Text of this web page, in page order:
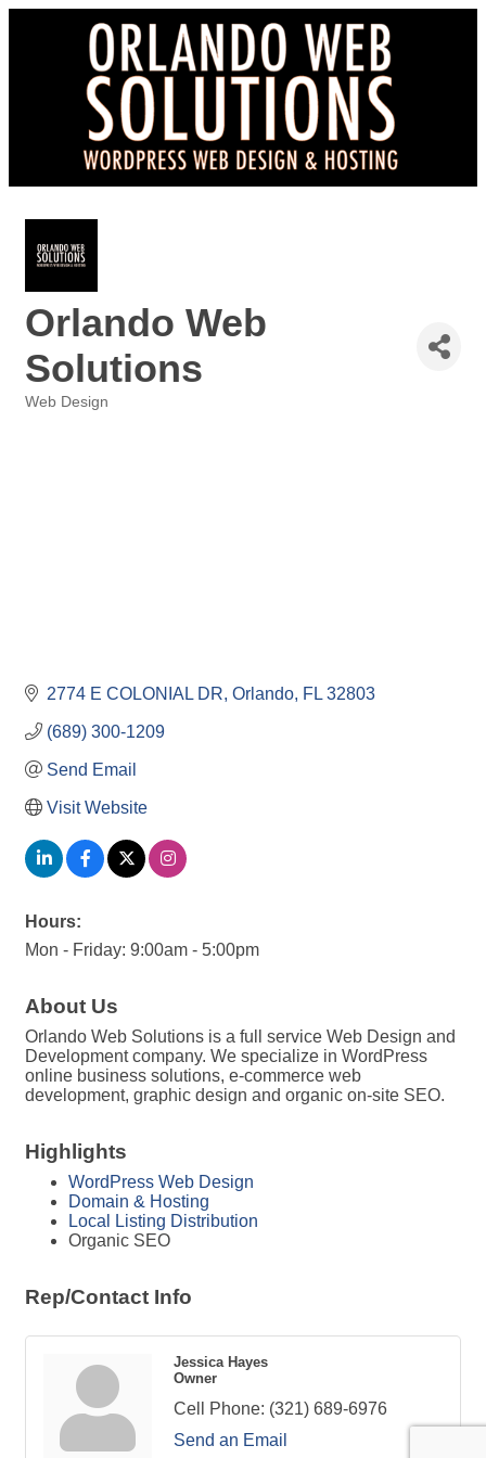
Orlando Web
Solutions
Web Design
2774 E COLONIAL DR Orlando FL 32803
(689) 300-1209
Send Email
Visit Website
Hours:
Mon - Friday: 9:00am - 5:00pm
About Us
Orlando Web Solutions is a full service Web Design and
Development company. We specialize in WordPress
online business solutions, e-commerce web
development, graphic design and organic on-site SEO.
Highlights
WordPress Web Design
Domain & Hosting
Local Listing Distribution
Organic SEO
Rep/Contact Info
Jessica Hayes
Owner
Cell Phone: (321) 689-6976
Send an Email